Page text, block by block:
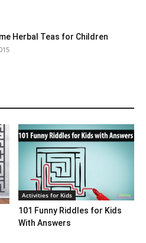
Herbal Teas for Children
Activities for Kids
101 Funny Riddles for Kids
With Answers